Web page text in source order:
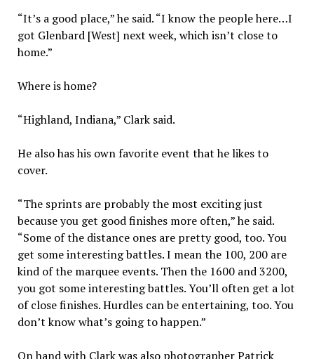
“It’s a good place,” he said. “I know the people here…I
got Glenbard [West] next week, which isn’t close to
home.”
Where is home?
“Highland, Indiana,” Clark said.
He also has his own favorite event that he likes to
cover.
“The sprints are probably the most exciting just
because you get good finishes more often,” he said.
“Some of the distance ones are pretty good, too. You
get some interesting battles. I mean the 100, 200 are
kind of the marquee events. Then the 1600 and 3200,
you got some interesting battles. You’ll often get a lot
of close finishes. Hurdles can be entertaining, too. You
don’t know what’s going to happen.”
On hand with Clark was also photographer Patrick